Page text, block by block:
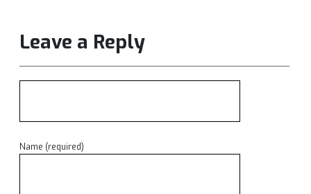
Leave a Reply
Name (required)